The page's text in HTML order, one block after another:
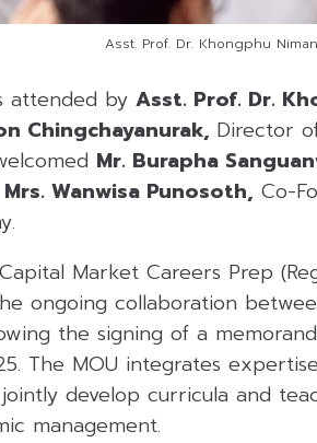
Asst. Prof. Dr. Khongphu
attended by Asst. Prof. Dr.
Chingchayanurak, Director
Mr. Burapha
Mrs. Wanwisa Punosoth, Co-
Market Careers Prep
ongoing collaboration
the signing of a
The MOU integrates
develop curricula and
management.